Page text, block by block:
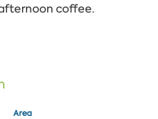
coffee.
Area